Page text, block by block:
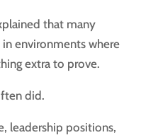
that many
environments where
extra to prove.
did.
leadership positions,